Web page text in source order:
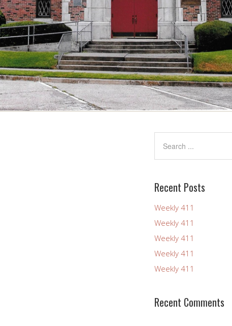
Recent Posts
Weekly 411
Weekly 411
Weekly 411
Weekly 411
Weekly 411
Recent Comments